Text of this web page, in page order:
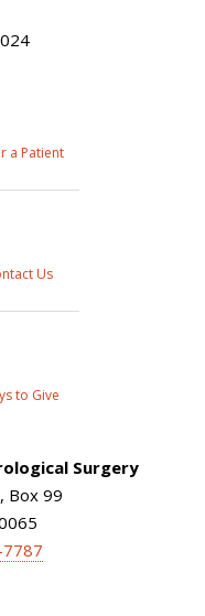
a Patient
Us
to Give
Surgery
Box 99